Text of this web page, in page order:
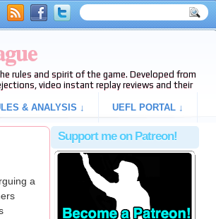
rules and spirit of the game. Developed from
video instant replay reviews and their
& ANALYSIS ↓ UEFL PORTAL ↓
a
Support me on Patreon!